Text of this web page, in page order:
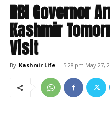
RBI Governor
Kashmir
Visit
By Kashmir Life - 5:28 pm May 27,